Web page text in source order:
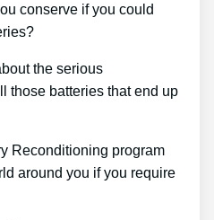
conserve if you could
the serious
those batteries that end up
Reconditioning program
around you if you require